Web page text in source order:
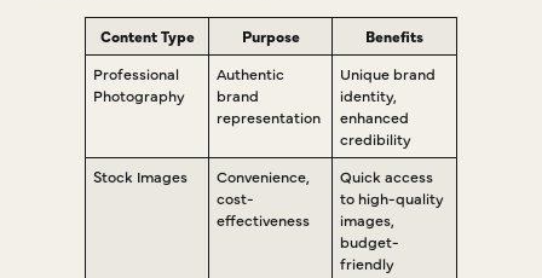
Content Type Purpose
Benefits
Professional
Photography
Authentic
brand
representation
Unique brand
identity,
enhanced
credibility
Stock Images
Convenience,
cost-
effectiveness
Quick access
to high-quality
images,
budget-
friendly